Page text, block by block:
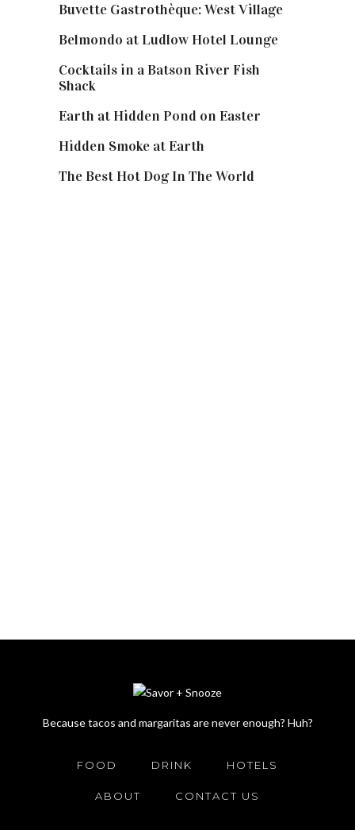
Buvette Gastrothèque: West Village
Belmondo at Ludlow Hotel Lounge
Cocktails in a Batson River Fish
Shack
Earth at Hidden Pond on Easter
Hidden Smoke at Earth
The Best Hot Dog In The World
Because tacos and margaritas are never enough? Huh?
FOOD DRINK HOTELS
ABOUT CONTACT US